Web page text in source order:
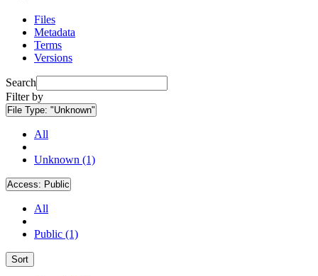
Files
Metadata
Terms
Versions
Search
Filter by
File Type: "Unknown"
All
Unknown (1)
Access: Public
All
Public (1)
Sort